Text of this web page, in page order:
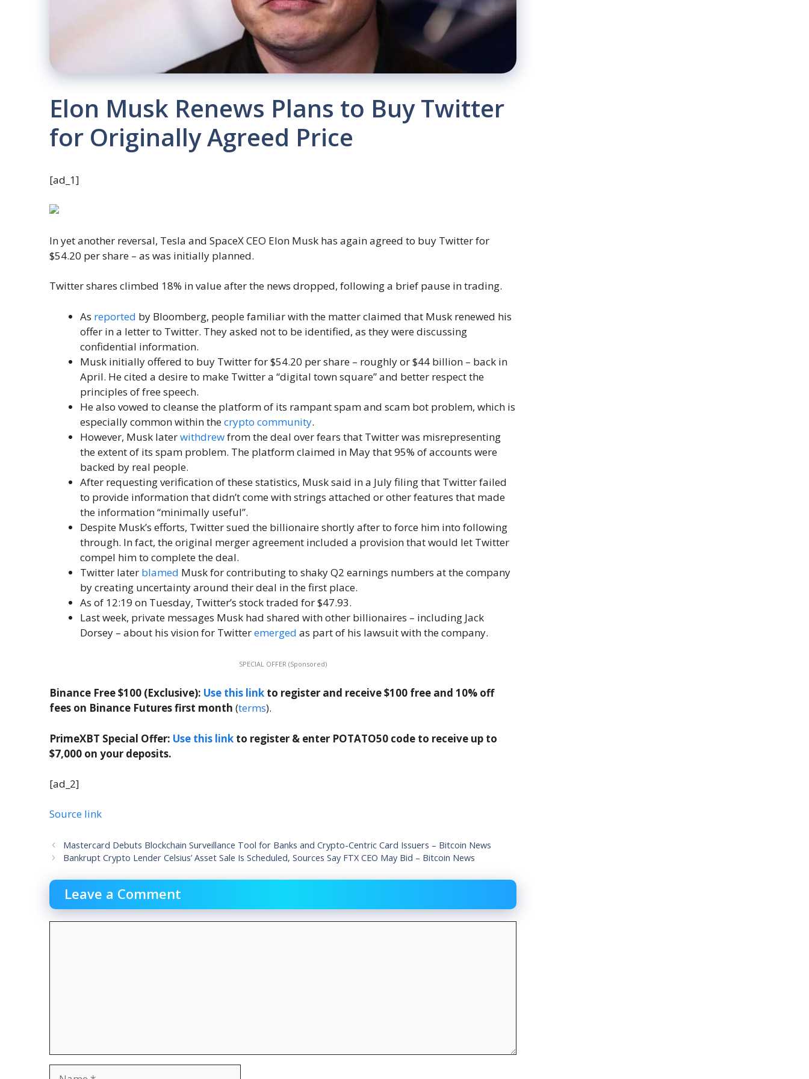
Elon Musk Renews Plans to Buy Twitter
for Originally Agreed Price
[ad_1]
In yet another reversal, Tesla and SpaceX CEO Elon Musk has again agreed to buy Twitter for
$54.20 per share – as was initially planned.
Twitter shares climbed 18% in value after the news dropped, following a brief pause in trading.
As reported by Bloomberg, people familiar with the matter claimed that Musk renewed his
offer in a letter to Twitter. They asked not to be identified, as they were discussing
confidential information.
Musk initially offered to buy Twitter for $54.20 per share – roughly or $44 billion – back in
April. He cited a desire to make Twitter a “digital town square” and better respect the
principles of free speech.
He also vowed to cleanse the platform of its rampant spam and scam bot problem, which is
especially common within thecrypto community.
However, Musk laterwithdrewfrom the deal over fears that Twitter was misrepresenting
the extent of its spam problem. The platform claimed in May that 95% of accounts were
backed by real people.
After requesting verification of these statistics, Musk said in a July filing that Twitter failed
to provide information that didn’t come with strings attached or other features that made
the information “minimally useful”.
Despite Musk’s efforts, Twitter sued the billionaire shortly after to force him into following
through. In fact, the original merger agreement included a provision that would let Twitter
compel him to complete the deal.
Twitter later blamed Musk for contributing to shaky Q2 earnings numbers at the company
by creating uncertainty around their deal in the first place.
As of 12:19 on Tuesday, Twitter’s stock traded for $47.93.
Last week, private messages Musk had shared with other billionaires – including Jack
Dorsey – about his vision for Twitteremerged as part of his lawsuit with the company.
SPECIAL OFFER (Sponsored)
Binance Free $100 (Exclusive): Use this link to register and receive $100 free and 10% off
fees on Binance Futures first month (terms).
PrimeXBT Special Offer: Use this link to register & enter POTATO50 code to receive up to
$7,000 on your deposits.
[ad_2]
Source link
Mastercard Debuts Blockchain Surveillance Tool for Banks and Crypto-Centric Card Issuers – Bitcoin News
Bankrupt Crypto Lender Celsius’ Asset Sale Is Scheduled, Sources Say FTX CEO May Bid – Bitcoin News
Leave a Comment